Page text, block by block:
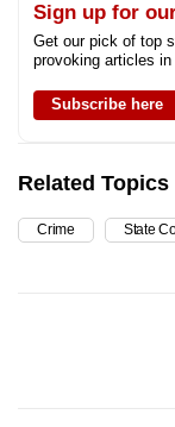
Sign up for
Get our pick of top
provoking articles
Subscribe here
Related Topics
Crime State